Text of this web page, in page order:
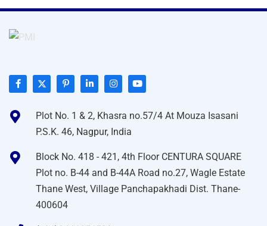
Plot No. 1 & 2, Khasra no.57/4 At Mouza Isasani
P.S.K. 46, Nagpur, India
Block No. 418 - 421, 4th Floor CENTURA SQUARE
Plot no. B-44 and B-44A Road no.27, Wagle Estate
Thane West, Village Panchapakhadi Dist. Thane-
400604